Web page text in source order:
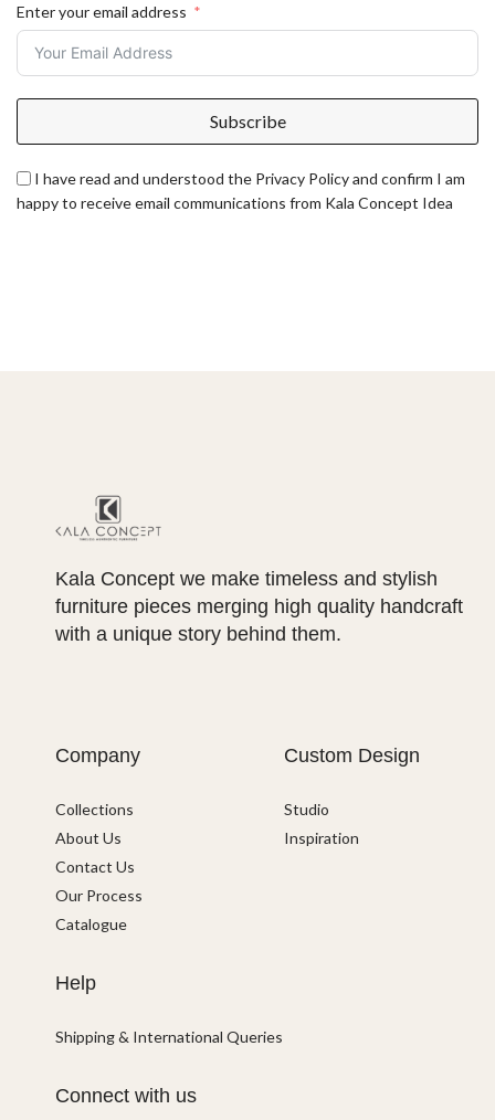
Enter your email address
Subscribe
I have read and understood the Privacy Policy and confirm I am
happy to receive email communications from Kala Concept Idea
Kala Concept we make timeless and stylish
furniture pieces merging high quality handcraft
with a unique story behind them.
Company
Collections
About Us
Contact Us
Our Process
Catalogue
Custom Design
Studio
Inspiration
Help
Shipping & International Queries
Connect with us